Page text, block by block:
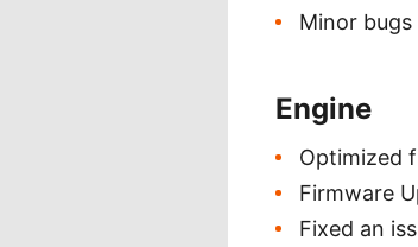
Minor
Engine
Optimized
Firmware
Fixed an